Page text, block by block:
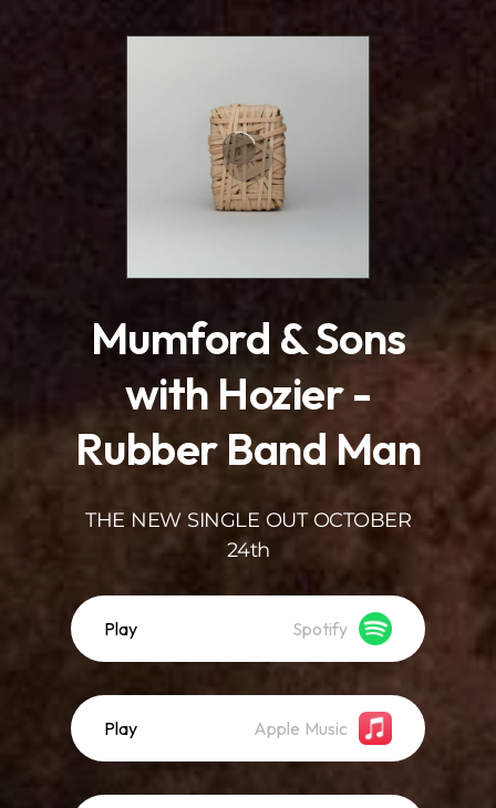
Mumford & Sons
with Hozier -
Rubber Band Man
THE NEW SINGLE OUT OCTOBER
24th
Play Spotify
Play Apple Music